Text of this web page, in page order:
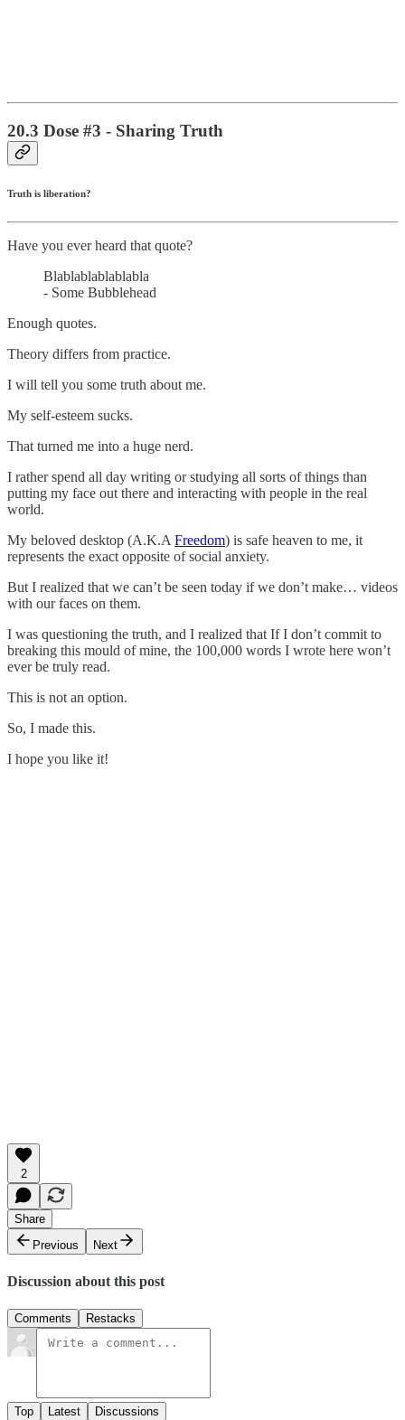
20.3 Dose #3 - Sharing Truth
Truth is liberation?
Have you ever heard that quote?
Blablablablablabla
- Some Bubblehead
Enough quotes.
Theory differs from practice.
I will tell you some truth about me.
My self-esteem sucks.
That turned me into a huge nerd.
I rather spend all day writing or studying all sorts of things than
putting my face out there and interacting with people in the real
world.
My beloved desktop (A.K.A Freedom) is safe heaven to me, it
represents the exact opposite of social anxiety.
But I realized that we can’t be seen today if we don’t make… videos
with our faces on them.
I was questioning the truth, and I realized that If I don’t commit to
breaking this mould of mine, the 100,000 words I wrote here won’t
ever be truly read.
This is not an option.
So, I made this.
I hope you like it!
2
Share
Previous
Next
Discussion about this post
Comments Restacks
Top Latest Discussions